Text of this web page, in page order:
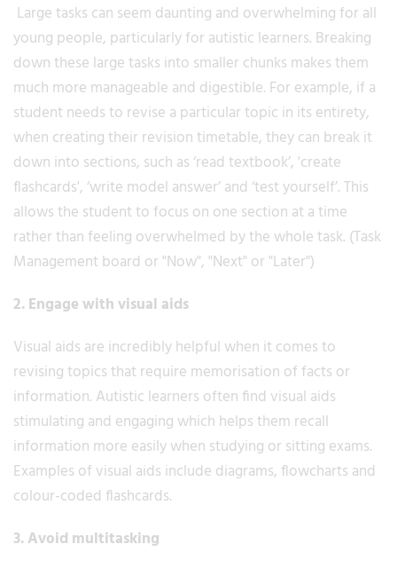
Large tasks can seem daunting and overwhelming for all
young people, particularly for autistic learners. Breaking
down these large tasks into smaller chunks makes them
much more manageable and digestible. For example, if a
student needs to revise a particular topic in its entirety,
when creating their revision timetable, they can break it
down into sections, such as ‘read textbook’, 'create
flashcards', ‘write model answer’ and ‘test yourself’. This
allows the student to focus on one section at a time
rather than feeling overwhelmed by the whole task. (Task
Management board or "Now", "Next" or "Later")
2. Engage with visual aids
Visual aids are incredibly helpful when it comes to
revising topics that require memorisation of facts or
information. Autistic learners often find visual aids
stimulating and engaging which helps them recall
information more easily when studying or sitting exams.
Examples of visual aids include diagrams, flowcharts and
colour-coded flashcards.
3. Avoid multitasking